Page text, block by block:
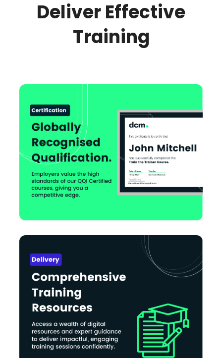
Deliver Effective
Training